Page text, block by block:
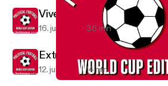
Vive La France
16. juli 2018 36 min
Extra: England's Elimination
12. juli 2018 14 min